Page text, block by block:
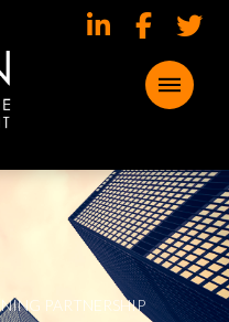
NING PARTNE RSHIP